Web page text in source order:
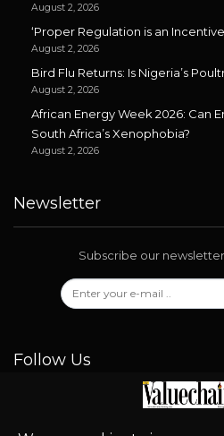
August 2, 2026
‘Proper Regulation is an
August 2, 2026
Bird Flu Returns: Is Nigeria’s
August 2, 2026
African Energy Week 2026: Can
South Africa’s Xenophobia?
August 2, 2026
Newsletter
Subscribe our
Follow Us